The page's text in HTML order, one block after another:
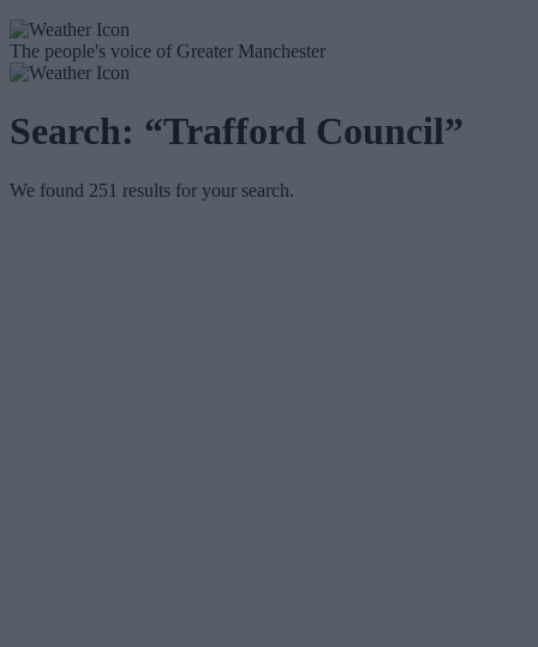
The people's voice of Greater Manchester
Search: “Trafford Council”
We found 251 results for your search.